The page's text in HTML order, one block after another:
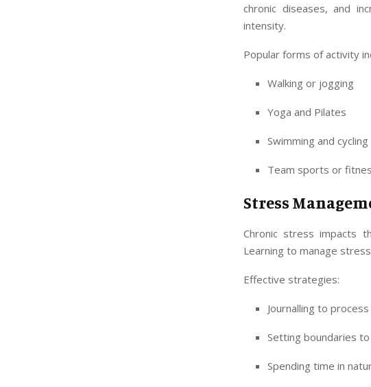
chronic diseases, and
intensity.
Popular forms of activity
Walking or jogging
Yoga and Pilates
Swimming and cycling
Team sports or
Stress
Chronic stress impacts
Learning to manage
Effective strategies:
Journalling to
Setting boundaries
Spending time in